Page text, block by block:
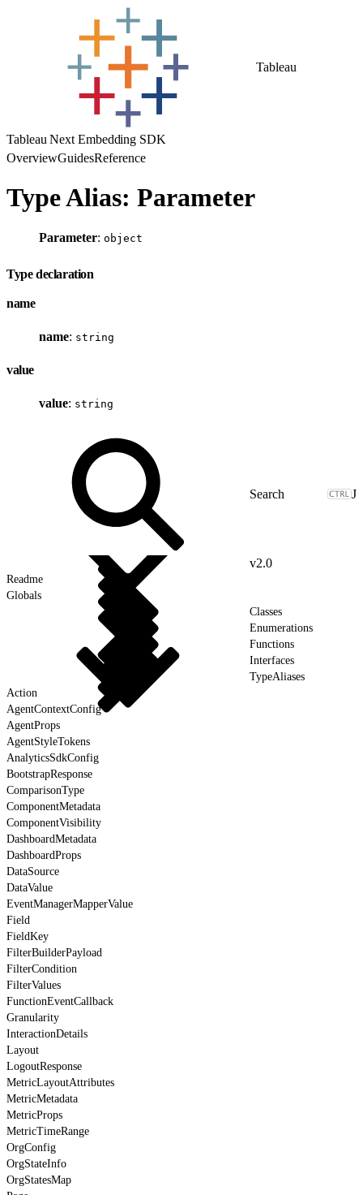
Tableau
Tableau Next Embedding SDK
OverviewGuidesReference
Type Alias: Parameter
Parameter: object
Type declaration
name
name: string
value
value: string
J
v2.0
Readme
Globals
Classes
Enumerations
Functions
Interfaces
TypeAliases
Action
AgentContextConfig
AgentProps
AgentStyleTokens
AnalyticsSdkConfig
BootstrapResponse
ComparisonType
ComponentMetadata
ComponentVisibility
DashboardMetadata
DashboardProps
DataSource
DataValue
EventManagerMapperValue
Field
FieldKey
FilterBuilderPayload
FilterCondition
FilterValues
FunctionEventCallback
Granularity
InteractionDetails
Layout
LogoutResponse
MetricLayoutAttributes
MetricMetadata
MetricProps
MetricTimeRange
OrgConfig
OrgStateInfo
OrgStatesMap